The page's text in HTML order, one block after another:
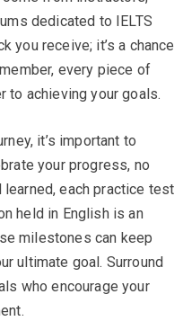
dedicated to IELTS
you receive; it’s a chance
every piece of
to achieving your goals.
it’s important to
your progress, no
each practice test
held in English is an
milestones can keep
ultimate goal. Surround
who encourage your